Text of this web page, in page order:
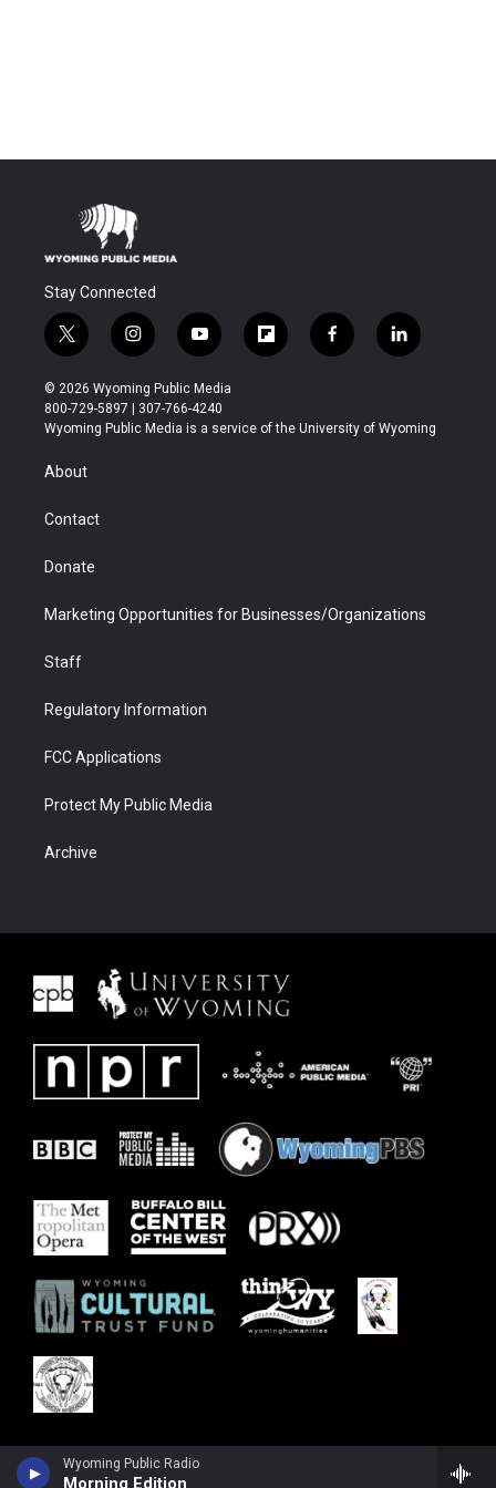
Wyoming Public Radio
Morning Edition
Stay Connected
t
w
i
t
t
r
i
n
s
t
a
y
o
u
t
u
f
l
b
f
a
b
l
i
e
© 2026 Wyoming Public Media
800-729-5897 | 307-766-4240
Wyoming Public Media is a service of the University of Wyoming
About
Contact
Donate
Marketing Opportunities for Businesses/Organizations
Staff
Regulatory Information
FCC Applications
Protect My Public Media
Archive